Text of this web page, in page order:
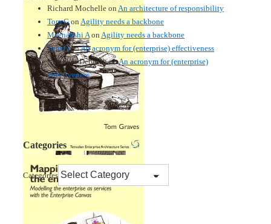
Richard Mochelle on An architecture of responsibility
Tom Gon Agility needs a backbone
Meenakshi Aon Agility needs a backbone
Tom GonAn acronym for (enterprise) effectiveness
Nmankor DeborahonAn acronym for (enterprise)
effectiveness
Categories
Categories